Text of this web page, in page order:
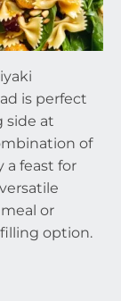
is perfect
side at
of
a feast for
or
option.